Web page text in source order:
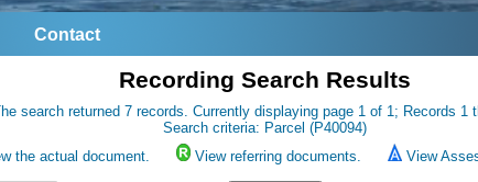
Contact
Recording Search Results
search returned 7 records. Currently displaying page 1 of 1; Records 1
Search criteria: Parcel (P40094)
the actual document.
View referring documents. View